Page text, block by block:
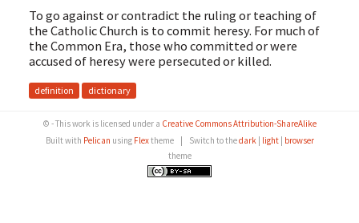
To go against or contradict the ruling or teaching of
the Catholic Church is to commit heresy. For much of
the Common Era, those who committed or were
accused of heresy were persecuted or killed.
definition dictionary
© - This work is licensed under a Creative Commons Attribution-ShareAlike
Built with Pelican using Flextheme Switch to thedark| light| browser
theme